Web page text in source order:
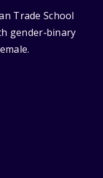
Trade School
gender‑binary